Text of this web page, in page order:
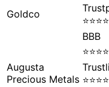
Goldco
BBB
Augusta
Precious Metals